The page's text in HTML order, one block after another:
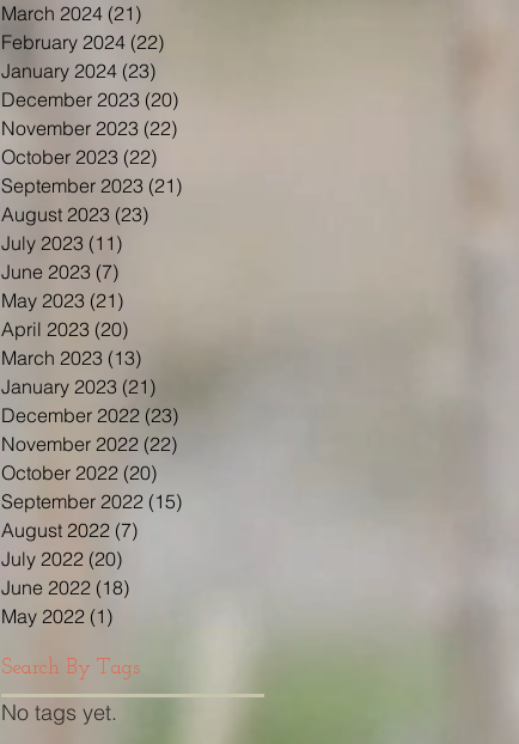
March 2024 (21)
February 2024 (22)
January 2024 (23)
December 2023 (20)
November 2023 (22)
October 2023 (22)
September 2023 (21)
August 2023 (23)
July 2023 (11)
June 2023 (7)
May 2023 (21)
April 2023 (20)
March 2023 (13)
January 2023 (21)
December 2022 (23)
November 2022 (22)
October 2022 (20)
September 2022 (15)
August 2022 (7)
July 2022 (20)
June 2022 (18)
May 2022 (1)
Search By Tags
No tags yet.